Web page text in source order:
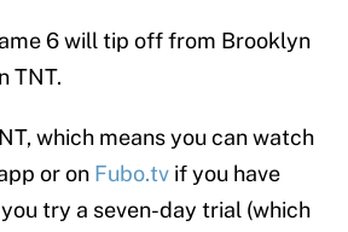
6 will tip off from Brooklyn
TNT.
which means you can watch
or on Fubo.tv if you have
try a seven-day trial (which